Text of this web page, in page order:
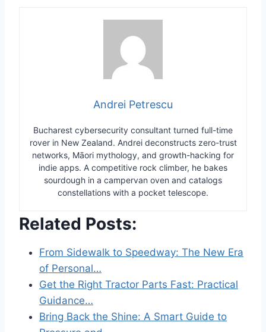
Andrei Petrescu
Bucharest cybersecurity consultant turned full-time
rover in New Zealand. Andrei deconstructs zero-trust
networks, Māori mythology, and growth-hacking for
indie apps. A competitive rock climber, he bakes
sourdough in a campervan oven and catalogs
constellations with a pocket telescope.
Related Posts:
From Sidewalk to Speedway: The New Era
of Personal…
Get the Right Tractor Parts Fast: Practical
Guidance…
Bring Back the Shine: A Smart Guide to